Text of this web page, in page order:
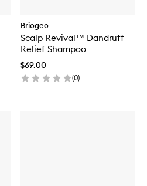
Briogeo
Scalp Revival™ Dandruff
Relief Shampoo
$69.00
(0)